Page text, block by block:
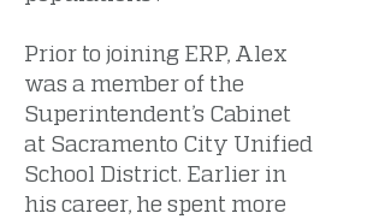
Prior to joining ERP, Alex
was a member of the
Superintendent’s Cabinet
at Sacramento City Unified
School District. Earlier in
his career, he spent more